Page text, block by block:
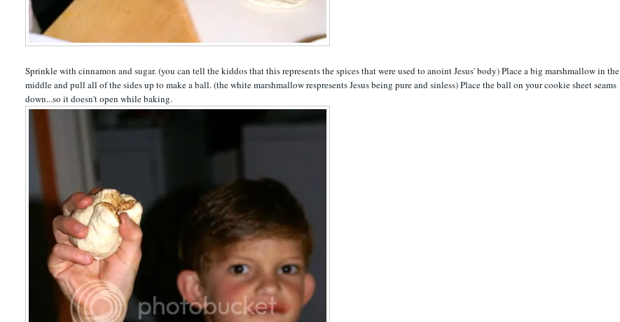
Sprinkle with cinnamon and sugar. (you can tell the kiddos that this represents the spices that were used to anoint Jesus' body) Place a big marshmallow in the
middle and pull all of the sides up to make a ball. (the white marshmallow respresents Jesus being pure and sinless) Place the ball on your cookie sheet seams
down...so it doesn't open while baking.